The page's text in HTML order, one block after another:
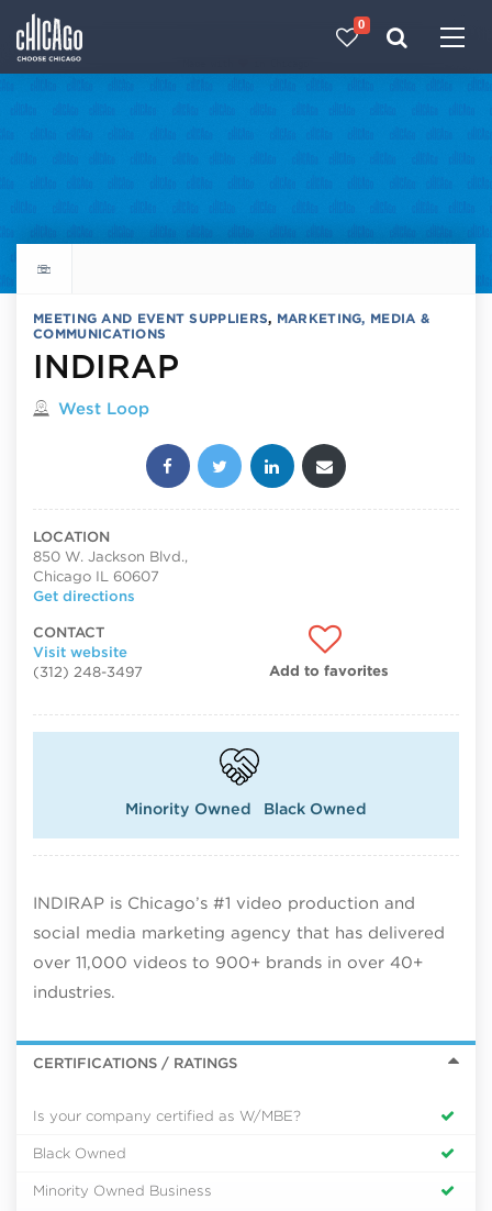
0
Explore all things to do
MEETING AND EVENT SUPPLIERS, MARKETING, MEDIA &
COMMUNICATIONS
INDIRAP
Located in
West Loop
Share this post:
LOCATION
850 W. Jackson Blvd.,
Chicago IL 60607
Get directions
CONTACT
Visit website
(312) 248-3497
Add to favorites
Minority Owned Black Owned
INDIRAP is Chicago’s #1 video production and
social media marketing agency that has delivered
over 11,000 videos to 900+ brands in over 40+
industries.
CERTIFICATIONS / RATINGS
Is your company certified as W/MBE?
Black Owned
Minority Owned Business